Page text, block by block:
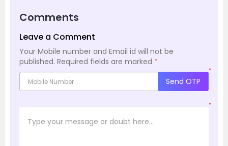
Comments
Leave a Comment
Your Mobile number and Email id will not be
published. Required fields are marked *
*
Send OTP
*